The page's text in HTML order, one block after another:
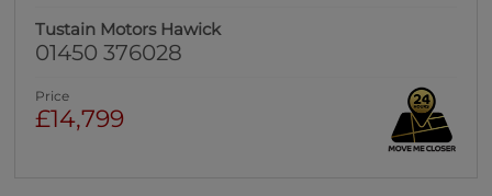
0 vehicles
Tustain Motors Hawick
01450 376028
Price
£14,799